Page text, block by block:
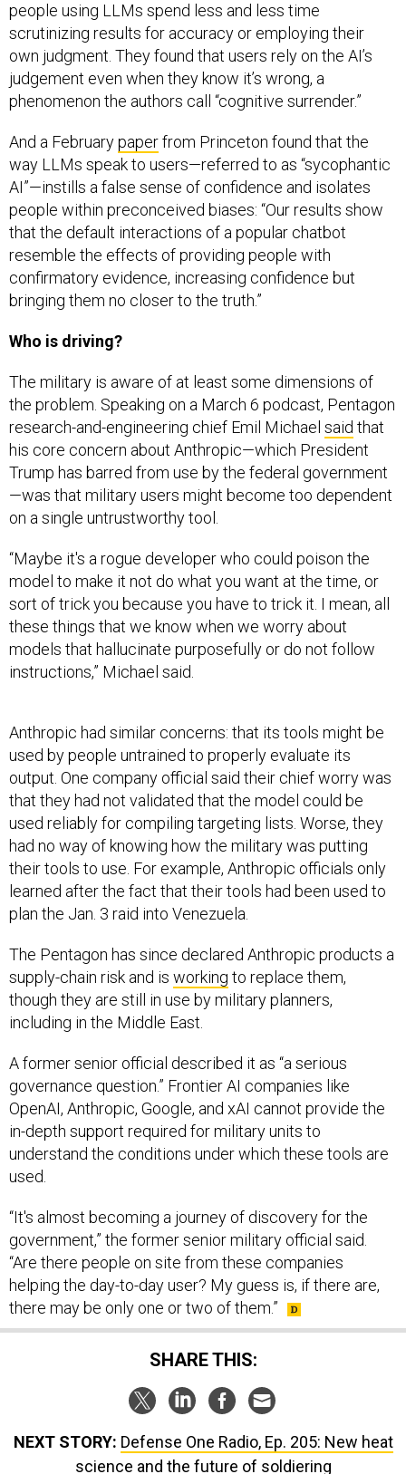
people using LLMs spend less and less time
scrutinizing results for accuracy or employing their
own judgment. They found that users rely on the AI’s
judgement even when they know it’s wrong, a
phenomenon the authors call “cognitive surrender.”
And a Februarypaperfrom Princeton found that the
way LLMs speak to users—referred to as “sycophantic
AI”—instills a false sense of confidence and isolates
people within preconceived biases: “Our results show
that the default interactions of a popular chatbot
resemble the effects of providing people with
confirmatory evidence, increasing confidence but
bringing them no closer to the truth.”
Who is driving?
The military is aware of at least some dimensions of
the problem. Speaking on a March 6 podcast, Pentagon
research-and-engineering chief Emil Michael said that
his core concern about Anthropic—which President
Trump has barred from use by the federal government
—was that military users might become too dependent
on a single untrustworthy tool.
“Maybe it's a rogue developer who could poison the
model to make it not do what you want at the time, or
sort of trick you because you have to trick it. I mean, all
these things that we know when we worry about
models that hallucinate purposefully or do not follow
instructions,” Michael said.
Anthropic had similar concerns: that its tools might be
used by people untrained to properly evaluate its
output. One company official said their chief worry was
that they had not validated that the model could be
used reliably for compiling targeting lists. Worse, they
had no way of knowing how the military was putting
their tools to use. For example, Anthropic officials only
learned after the fact that their tools had been used to
plan the Jan. 3 raid into Venezuela.
The Pentagon has since declared Anthropic products a
supply-chain risk and is working to replace them,
though they are still in use by military planners,
including in the Middle East.
A former senior official described it as “a serious
governance question.” Frontier AI companies like
OpenAI, Anthropic, Google, and xAI cannot provide the
in-depth support required for military units to
understand the conditions under which these tools are
used.
“It's almost becoming a journey of discovery for the
government,” the former senior military official said.
“Are there people on site from these companies
helping the day-to-day user? My guess is, if there are,
there may be only one or two of them.”
SHARE THIS:
NEXT STORY: Defense One Radio, Ep. 205: New heat
science and the future of soldiering